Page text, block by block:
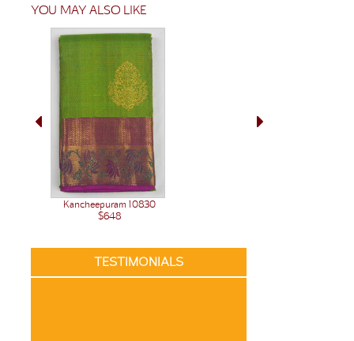
YOU MAY ALSO LIKE
Kancheepuram 10830
$648
TESTIMONIALS